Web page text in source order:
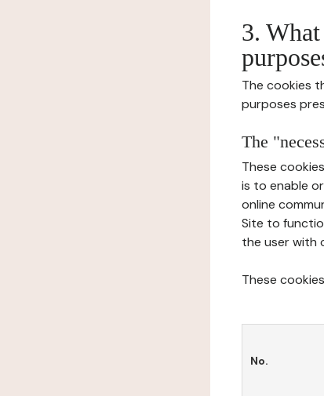
3.
The cookies
purposes
The
These
is to enable
online
Site to
the user with
These
No.